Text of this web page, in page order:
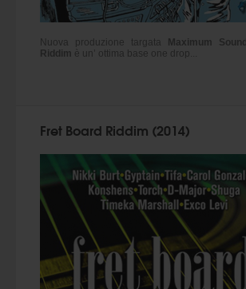
Nuova produzione targata Maximum Sound
Riddim è un’ ottima base one drop...
Fret Board Riddim (2014)